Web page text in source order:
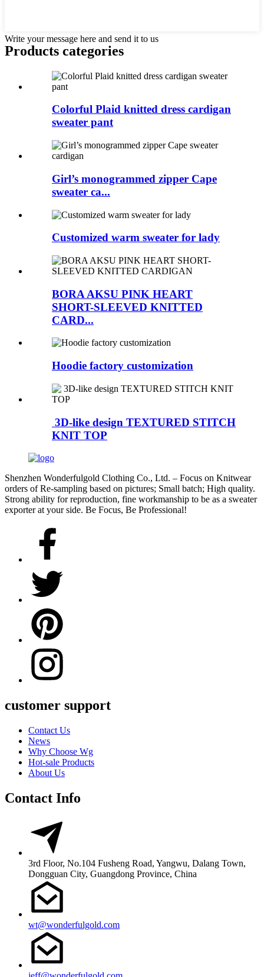
Write your message here and send it to us
Products categories
Colorful Plaid knitted dress cardigan
sweater pant
Girl’s monogrammed zipper Cape
sweater ca...
Customized warm sweater for lady
BORA AKSU PINK HEART
SHORT-SLEEVED KNITTED
CARD...
Hoodie factory customization
3D-like design TEXTURED STITCH
KNIT TOP
Shenzhen Wonderfulgold Clothing Co., Ltd. – Focus on Knitwear
orders of Re-sampling based on pictures; Small batch; High quality.
Strong ability for reproduction, fine workmanship to be as a sweater
exporter at your side. Be Focus, Be Professional!
customer support
Contact Us
News
Why Choose Wg
Hot-sale Products
About Us
Contact Info
3rd Floor, No.104 Fusheng Road, Yangwu, Dalang Town,
Dongguan City, Guangdong Province, China
wt@wonderfulgold.com